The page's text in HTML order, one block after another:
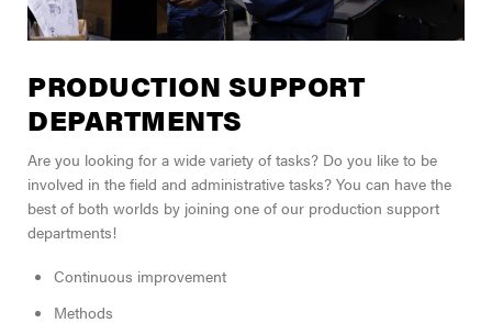
PRODUCTION SUPPORT
DEPARTMENTS
Are you looking for a wide variety of tasks? Do you like to be
involved in the field and administrative tasks? You can have the
best of both worlds by joining one of our production support
departments!
Continuous improvement
Methods